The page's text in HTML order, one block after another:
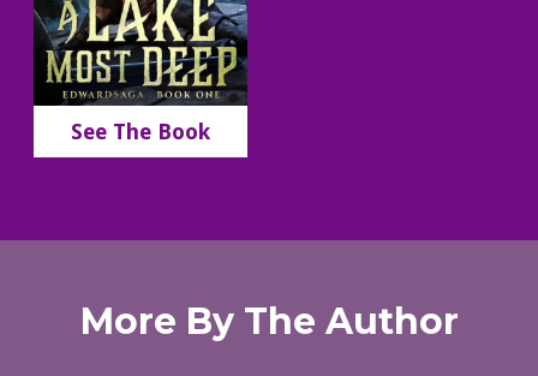
See The Book
More By The Author